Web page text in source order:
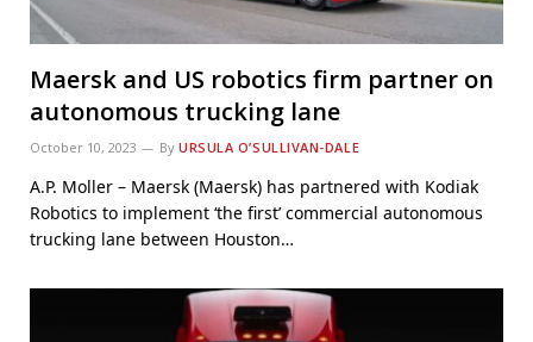
Maersk and US robotics firm partner on
autonomous trucking lane
October 10, 2023 By URSULA O’SULLIVAN-DALE
A.P. Moller – Maersk (Maersk) has partnered with Kodiak
Robotics to implement ‘the first’ commercial autonomous
trucking lane between Houston…